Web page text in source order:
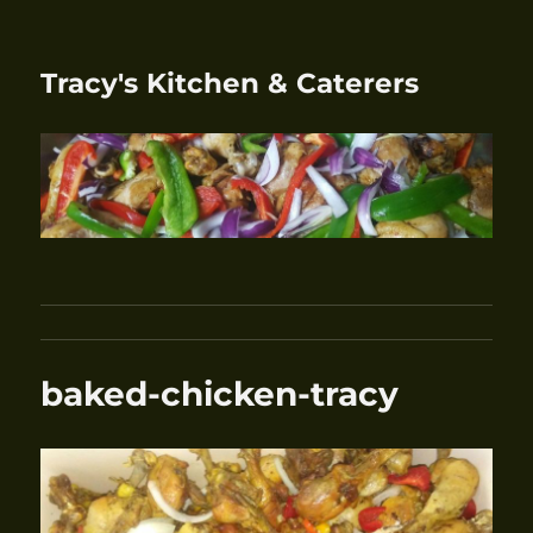
Tracy's Kitchen & Caterers
baked-chicken-tracy